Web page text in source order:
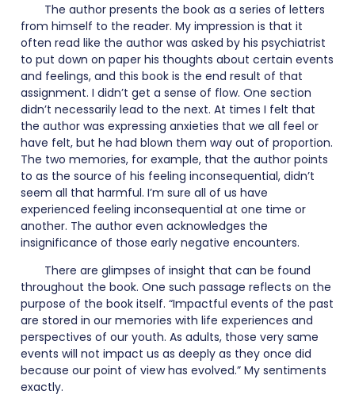
The author presents the book as a series of letters
from himself to the reader. My impression is that it
often read like the author was asked by his psychiatrist
to put down on paper his thoughts about certain events
and feelings, and this book is the end result of that
assignment. I didn’t get a sense of flow. One section
didn’t necessarily lead to the next. At times I felt that
the author was expressing anxieties that we all feel or
have felt, but he had blown them way out of proportion.
The two memories, for example, that the author points
to as the source of his feeling inconsequential, didn’t
seem all that harmful. I’m sure all of us have
experienced feeling inconsequential at one time or
another. The author even acknowledges the
insignificance of those early negative encounters.
There are glimpses of insight that can be found
throughout the book. One such passage reflects on the
purpose of the book itself. “Impactful events of the past
are stored in our memories with life experiences and
perspectives of our youth. As adults, those very same
events will not impact us as deeply as they once did
because our point of view has evolved.” My sentiments
exactly.